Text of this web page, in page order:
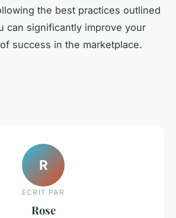
the best practices outlined
can significantly improve your
success in the marketplace.
R
ECRIT PAR
Rose